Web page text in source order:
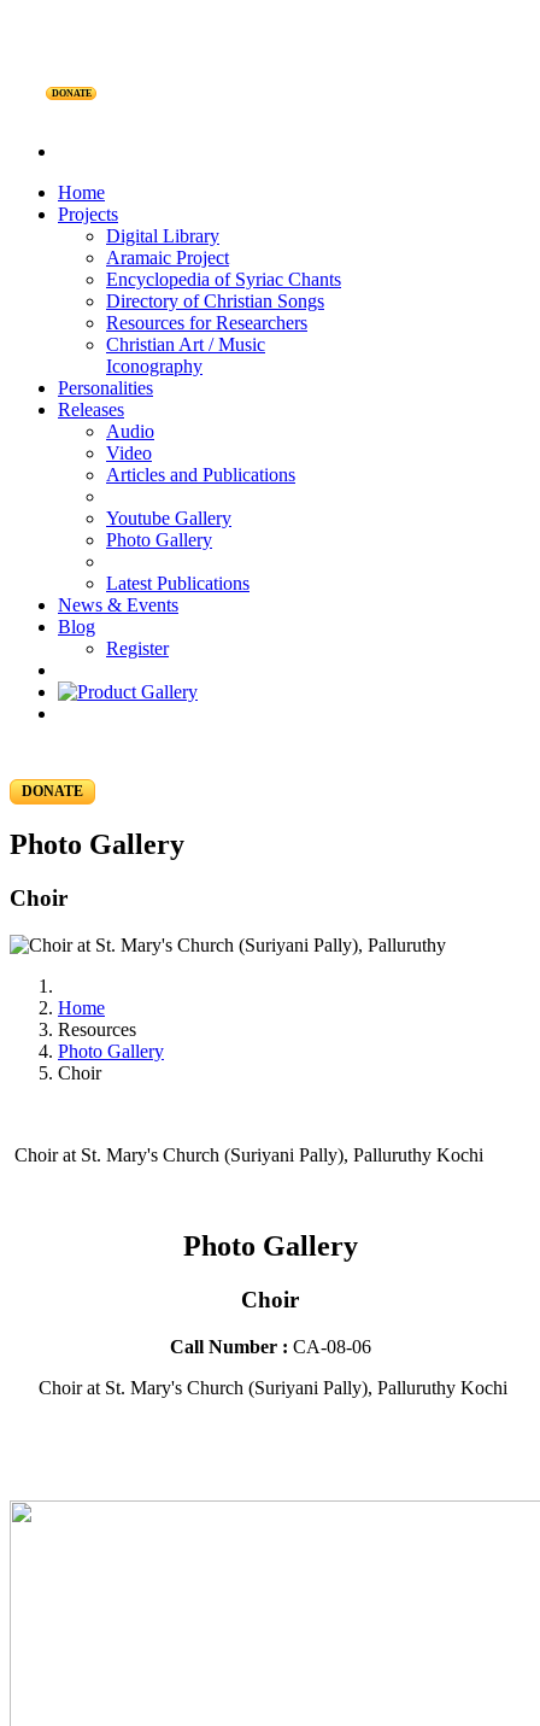
DONATE
Home
Projects
Digital Library
Aramaic Project
Encyclopedia of Syriac Chants
Directory of Christian Songs
Resources for Researchers
Christian Art / Music
Iconography
Personalities
Releases
Audio
Video
Articles and Publications
Youtube Gallery
Photo Gallery
Latest Publications
News & Events
Blog
Register
DONATE
Photo Gallery
Choir
Home
Resources
Photo Gallery
Choir
Choir at St. Mary's Church (Suriyani Pally), Palluruthy Kochi
Photo Gallery
Choir
Call Number : CA-08-06
Choir at St. Mary's Church (Suriyani Pally), Palluruthy Kochi